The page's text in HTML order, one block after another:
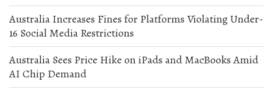
Australia Increases Fines for Platforms Violating Under-
16 Social Media Restrictions
Australia Sees Price Hike on iPads and MacBooks Amid
AI Chip Demand